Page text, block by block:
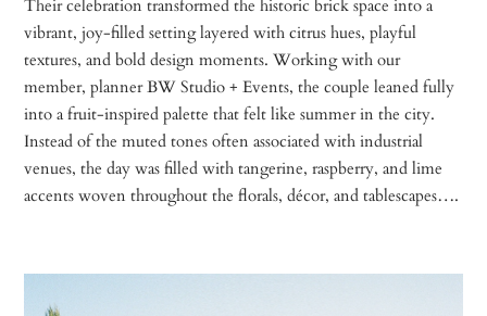
vibrant, joy-filled setting layered with citrus hues, playful
textures, and bold design moments. Working with our
member, planner BW Studio + Events, the couple leaned fully
into a fruit-inspired palette that felt like summer in the city.
Instead of the muted tones often associated with industrial
venues, the day was filled with tangerine, raspberry, and lime
accents woven throughout the florals, décor, and tablescapes….